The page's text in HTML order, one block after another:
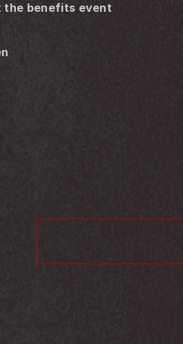
the benefits event